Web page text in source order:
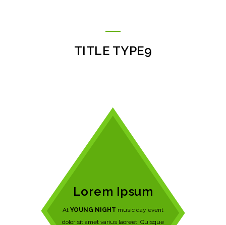
TITLE TYPE9
Lorem Ipsum
At YOUNG NIGHT music day event
dolor sit amet varius laoreet. Quisque